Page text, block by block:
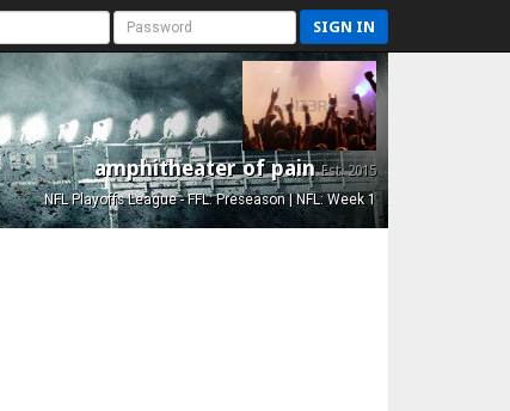
SIGN IN
amphitheater of painEst. 2015
NFL Playoffs League - FFL: Preseason | NFL: Week 1